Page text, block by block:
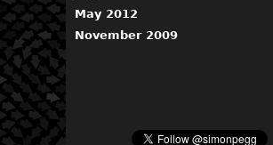
May 2012
November 2009